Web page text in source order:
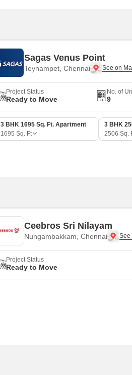
Sagas Venus Point
Teynampet, Chennai
Project Status
Ready to Move
No. of
9
3 BHK 1695 Sq. Ft. Apartment
1695 Sq. Ft
3 BHK
2506 Sq.
Ceebros Sri Nilayam
Nungambakkam, Chennai
Project Status
Ready to Move